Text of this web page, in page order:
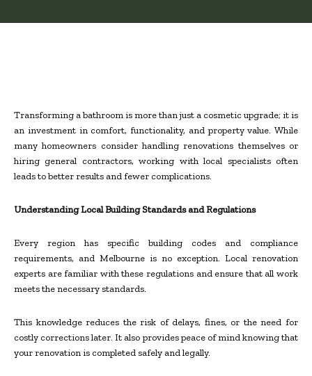
Transforming a bathroom is more than just a cosmetic upgrade; it is
an investment in comfort, functionality, and property value. While
many homeowners consider handling renovations themselves or
hiring general contractors, working with local specialists often
leads to better results and fewer complications.
Understanding Local Building Standards and Regulations
Every region has specific building codes and compliance
requirements, and Melbourne is no exception. Local renovation
experts are familiar with these regulations and ensure that all work
meets the necessary standards.
This knowledge reduces the risk of delays, fines, or the need for
costly corrections later. It also provides peace of mind knowing that
your renovation is completed safely and legally.